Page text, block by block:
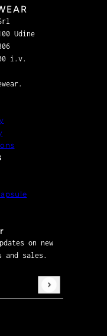
Udine
i.v.
on new
and sales.
and the hCaptcha